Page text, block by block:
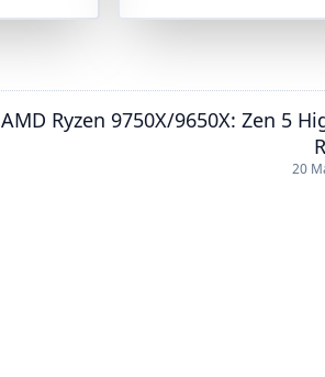
AMD Ryzen 9750X/9650X: Zen 5
20